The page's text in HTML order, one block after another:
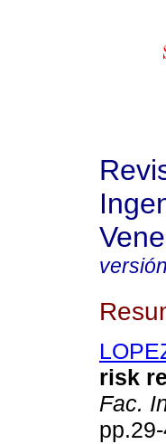
risk
Fac.